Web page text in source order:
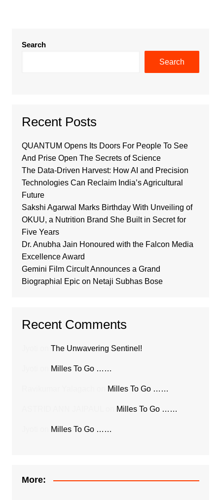
Search
Search
Recent Posts
QUANTUM Opens Its Doors For People To See
And Prise Open The Secrets of Science
The Data-Driven Harvest: How AI and Precision
Technologies Can Reclaim India’s Agricultural
Future
Sakshi Agarwal Marks Birthday With Unveiling of
OKUU, a Nutrition Brand She Built in Secret for
Five Years
Dr. Anubha Jain Honoured with the Falcon Media
Excellence Award
Gemini Film Circult Announces a Grand
Biographial Epic on Netaji Subhas Bose
Recent Comments
The Unwavering Sentinel!
Milles To Go ……
Milles To Go ……
Milles To Go ……
Milles To Go ……
More: